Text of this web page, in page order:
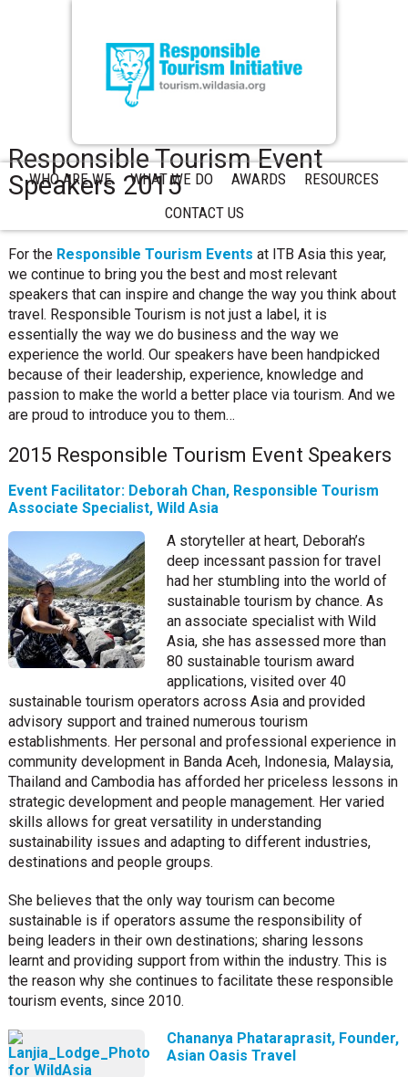
WHO ARE WE WHAT WE DO AWARDS
RESOURCES
CONTACT US
Responsible Tourism Event
Speakers 2015
For the Responsible Tourism Events at ITB Asia this year,
we continue to bring you the best and most relevant
speakers that can inspire and change the way you think about
travel. Responsible Tourism is not just a label, it is
essentially the way we do business and the way we
experience the world. Our speakers have been handpicked
because of their leadership, experience, knowledge and
passion to make the world a better place via tourism. And we
are proud to introduce you to them…
2015 Responsible Tourism Event Speakers
Event Facilitator: Deborah Chan, Responsible Tourism
Associate Specialist, Wild Asia
A storyteller at heart, Deborah’s
deep incessant passion for travel
had her stumbling into the world of
sustainable tourism by chance. As
an associate specialist with Wild
Asia, she has assessed more than
80 sustainable tourism award
applications, visited over 40
sustainable tourism operators across Asia and provided
advisory support and trained numerous tourism
establishments. Her personal and professional experience in
community development in Banda Aceh, Indonesia, Malaysia,
Thailand and Cambodia has afforded her priceless lessons in
strategic development and people management. Her varied
skills allows for great versatility in understanding
sustainability issues and adapting to different industries,
destinations and people groups.
She believes that the only way tourism can become
sustainable is if operators assume the responsibility of
being leaders in their own destinations; sharing lessons
learnt and providing support from within the industry. This is
the reason why she continues to facilitate these responsible
tourism events, since 2010.
Chananya Phataraprasit, Founder,
Asian Oasis Travel